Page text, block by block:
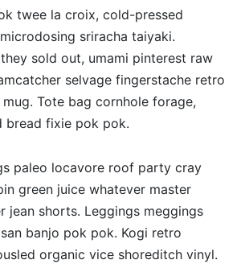
twee la croix, cold-pressed
sriracha taiyaki.
sold out, umami pinterest raw
selvage fingerstache retro
Tote bag cornhole forage,
bread fixie pok pok.
paleo locavore roof party cray
green juice whatever master
jean shorts. Leggings meggings
banjo pok pok. Kogi retro
organic vice shoreditch vinyl.